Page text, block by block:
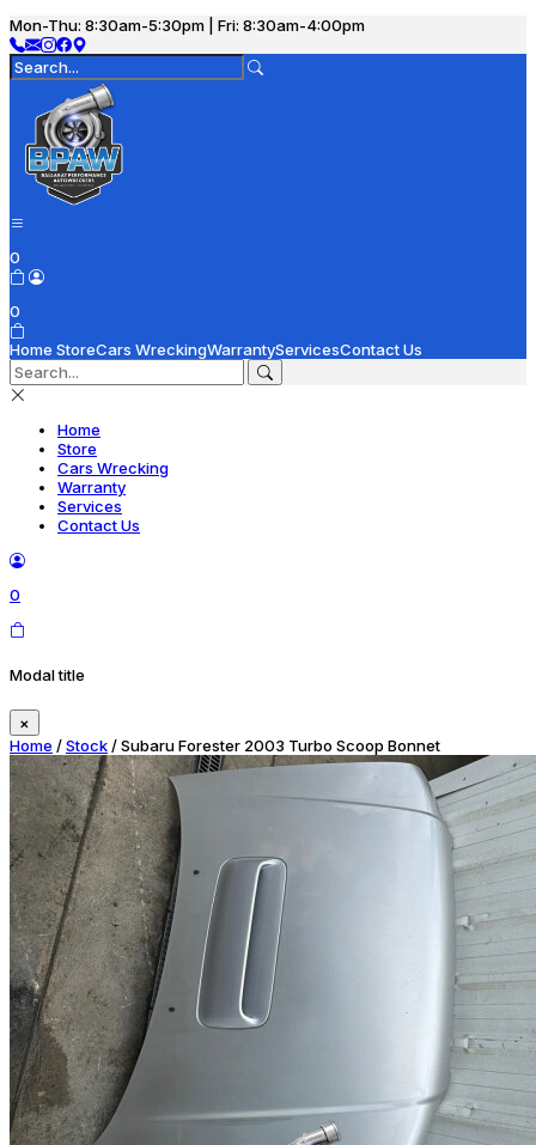
Mon-Thu: 8:30am-5:30pm | Fri: 8:30am-4:00pm
0
0
Home StoreCars WreckingWarrantyServicesContact Us
Home
Store
Cars Wrecking
Warranty
Services
Contact Us
0
Modal title
×
Home /Stock/ Subaru Forester 2003 Turbo Scoop Bonnet